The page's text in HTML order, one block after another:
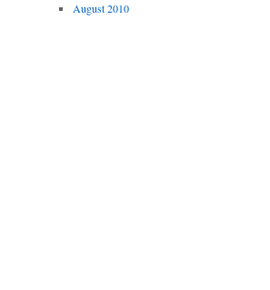
August 2010